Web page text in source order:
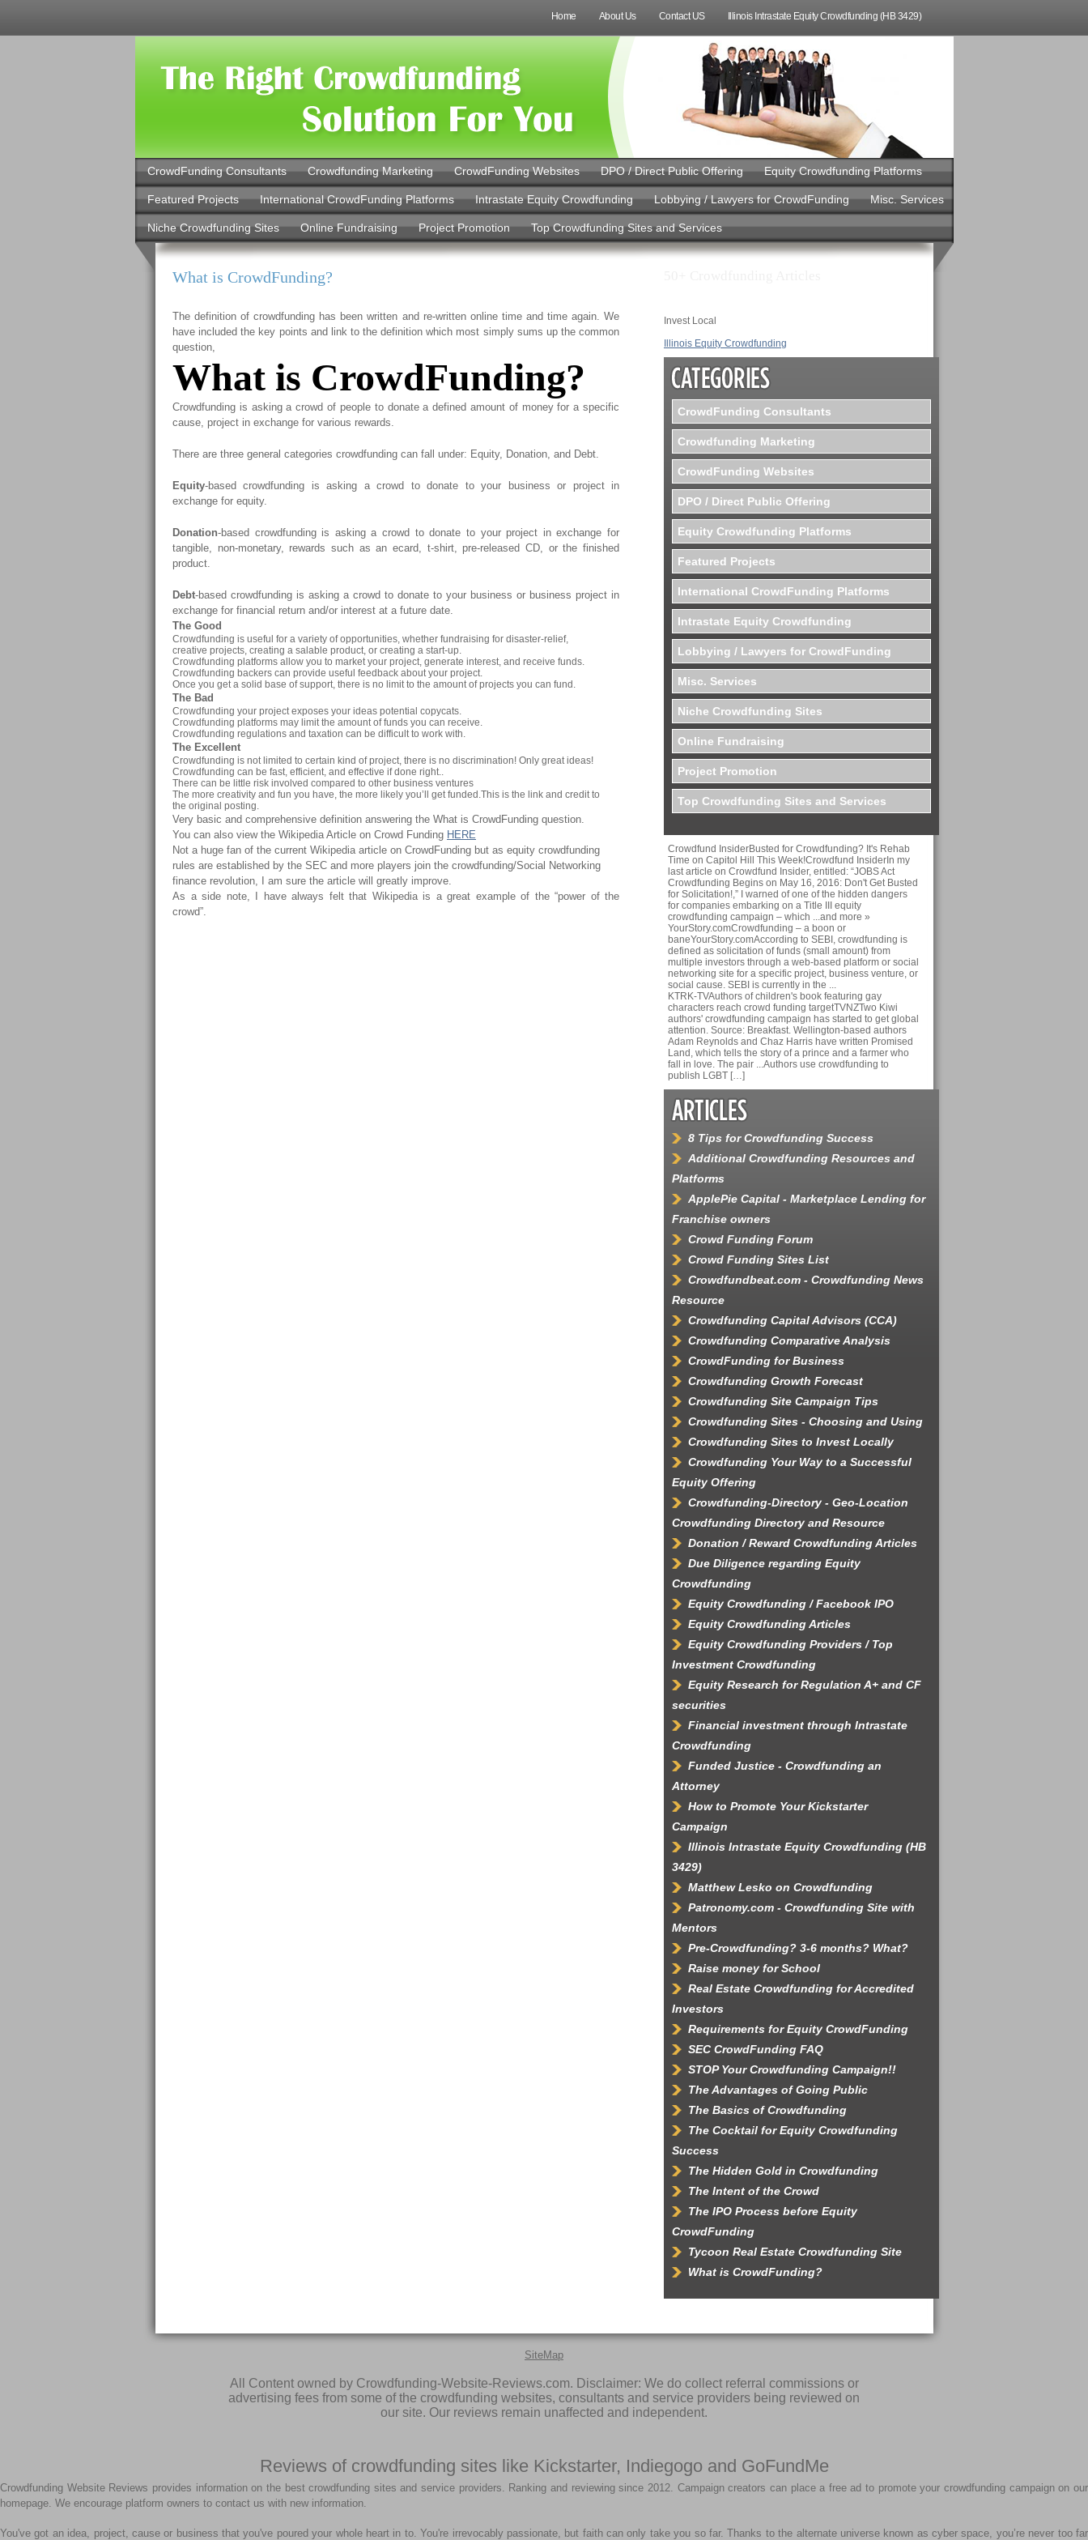
Home About Us Contact US Illinois Intrastate Equity Crowdfunding (HB 3429)
CrowdFunding Consultants Crowdfunding Marketing CrowdFunding Websites DPO / Direct Public Offering Equity Crowdfunding Platforms
Featured Projects International CrowdFunding Platforms Intrastate Equity Crowdfunding Lobbying / Lawyers for CrowdFunding Misc. Services
Niche Crowdfunding Sites Online Fundraising Project Promotion Top Crowdfunding Sites and Services
What is CrowdFunding?
The definition of crowdfunding has been written and re-written online time and time again. We
have included the key points and link to the definition which most simply sums up the common
question,
What is CrowdFunding?
Crowdfunding is asking a crowd of people to donate a defined amount of money for a specific
cause, project in exchange for various rewards.
There are three general categories crowdfunding can fall under: Equity, Donation, and Debt.
Equity-based crowdfunding is asking a crowd to donate to your business or project in
exchange for equity.
Donation-based crowdfunding is asking a crowd to donate to your project in exchange for
tangible, non-monetary, rewards such as an ecard, t-shirt, pre-released CD, or the finished
product.
Debt-based crowdfunding is asking a crowd to donate to your business or business project in
exchange for financial return and/or interest at a future date.
The Good
Crowdfunding is useful for a variety of opportunities, whether fundraising for disaster-relief,
creative projects, creating a salable product, or creating a start-up.
Crowdfunding platforms allow you to market your project, generate interest, and receive funds.
Crowdfunding backers can provide useful feedback about your project.
Once you get a solid base of support, there is no limit to the amount of projects you can fund.
The Bad
Crowdfunding your project exposes your ideas potential copycats.
Crowdfunding platforms may limit the amount of funds you can receive.
Crowdfunding regulations and taxation can be difficult to work with.
The Excellent
Crowdfunding is not limited to certain kind of project, there is no discrimination! Only great ideas!
Crowdfunding can be fast, efficient, and effective if done right..
There can be little risk involved compared to other business ventures
The more creativity and fun you have, the more likely you’ll get funded.This is the link and credit to
the original posting.
Very basic and comprehensive definition answering the What is CrowdFunding question.
You can also view the Wikipedia Article on Crowd Funding HERE
Not a huge fan of the current Wikipedia article on CrowdFunding but as equity crowdfunding
rules are established by the SEC and more players join the crowdfunding/Social Networking
finance revolution, I am sure the article will greatly improve.
As a side note, I have always felt that Wikipedia is a great example of the “power of the
crowd”.
Invest Local
Illinois Equity Crowdfunding
CrowdFunding Consultants
Crowdfunding Marketing
CrowdFunding Websites
DPO / Direct Public Offering
Equity Crowdfunding Platforms
Featured Projects
International CrowdFunding Platforms
Intrastate Equity Crowdfunding
Lobbying / Lawyers for CrowdFunding
Misc. Services
Niche Crowdfunding Sites
Online Fundraising
Project Promotion
Top Crowdfunding Sites and Services
Crowdfund InsiderBusted for Crowdfunding? It's Rehab
Time on Capitol Hill This Week!Crowdfund InsiderIn my
last article on Crowdfund Insider, entitled: “JOBS Act
Crowdfunding Begins on May 16, 2016: Don't Get Busted
for Solicitation!,” I warned of one of the hidden dangers
for companies embarking on a Title III equity
crowdfunding campaign – which ...and more »
YourStory.comCrowdfunding – a boon or
baneYourStory.comAccording to SEBI, crowdfunding is
defined as solicitation of funds (small amount) from
multiple investors through a web-based platform or social
networking site for a specific project, business venture, or
social cause. SEBI is currently in the ...
KTRK-TVAuthors of children's book featuring gay
characters reach crowd funding targetTVNZTwo Kiwi
authors' crowdfunding campaign has started to get global
attention. Source: Breakfast. Wellington-based authors
Adam Reynolds and Chaz Harris have written Promised
Land, which tells the story of a prince and a farmer who
fall in love. The pair ...Authors use crowdfunding to
publish LGBT […]
8 Tips for Crowdfunding Success
Additional Crowdfunding Resources and
Platforms
ApplePie Capital - Marketplace Lending for
Franchise owners
Crowd Funding Forum
Crowd Funding Sites List
Crowdfundbeat.com - Crowdfunding News
Resource
Crowdfunding Capital Advisors (CCA)
Crowdfunding Comparative Analysis
CrowdFunding for Business
Crowdfunding Growth Forecast
Crowdfunding Site Campaign Tips
Crowdfunding Sites - Choosing and Using
Crowdfunding Sites to Invest Locally
Crowdfunding Your Way to a Successful
Equity Offering
Crowdfunding-Directory - Geo-Location
Crowdfunding Directory and Resource
Donation / Reward Crowdfunding Articles
Due Diligence regarding Equity
Crowdfunding
Equity Crowdfunding / Facebook IPO
Equity Crowdfunding Articles
Equity Crowdfunding Providers / Top
Investment Crowdfunding
Equity Research for Regulation A+ and CF
securities
Financial investment through Intrastate
Crowdfunding
Funded Justice - Crowdfunding an
Attorney
How to Promote Your Kickstarter
Campaign
Illinois Intrastate Equity Crowdfunding (HB
3429)
Matthew Lesko on Crowdfunding
Patronomy.com - Crowdfunding Site with
Mentors
Pre-Crowdfunding? 3-6 months? What?
Raise money for School
Real Estate Crowdfunding for Accredited
Investors
Requirements for Equity CrowdFunding
SEC CrowdFunding FAQ
STOP Your Crowdfunding Campaign!!
The Advantages of Going Public
The Basics of Crowdfunding
The Cocktail for Equity Crowdfunding
Success
The Hidden Gold in Crowdfunding
The Intent of the Crowd
The IPO Process before Equity
CrowdFunding
Tycoon Real Estate Crowdfunding Site
What is CrowdFunding?
SiteMap
All Content owned by Crowdfunding-Website-Reviews.com. Disclaimer: We do collect referral commissions or
advertising fees from some of the crowdfunding websites, consultants and service providers being reviewed on
our site. Our reviews remain unaffected and independent.
Reviews of crowdfunding sites like Kickstarter, Indiegogo and GoFundMe
Crowdfunding Website Reviews provides information on the best crowdfunding sites and service providers. Ranking and reviewing since 2012. Campaign creators can place a free ad to promote your crowdfunding campaign on our
homepage. We encourage platform owners to contact us with new information.
You've got an idea, project, cause or business that you've poured your whole heart in to. You're irrevocably passionate, but faith can only take you so far. Thanks to the alternate universe known as cyber space, you’re never too far